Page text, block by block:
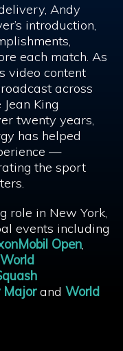
Andy
introduction,
each match. As
video content
across
King
twenty years,
has helped
—
the sport
role in New York,
events including
Open
Majorand World